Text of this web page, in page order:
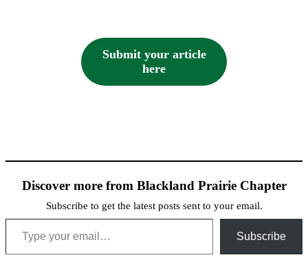
Submit your article
here
Discover more from Blackland Prairie Chapter
Subscribe to get the latest posts sent to your email.
Type your email…
Subscribe